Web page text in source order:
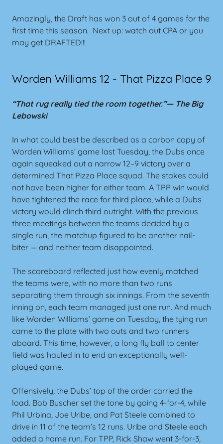
Amazingly, the Draft has won 3 out of 4 games for the
first time this season. Next up: watch out CPA or you
may get DRAFTED!!!
Worden Williams 12 - That Pizza Place 9
“That rug really tied the room together.”— The Big
Lebowski
In what could best be described as a carbon copy of
Worden Williams’ game last Tuesday, the Dubs once
again squeaked out a narrow 12–9 victory over a
determined That Pizza Place squad. The stakes could
not have been higher for either team. A TPP win would
have tightened the race for third place, while a Dubs
victory would clinch third outright. With the previous
three meetings between the teams decided by a
single run, the matchup figured to be another nail-
biter — and neither team disappointed.
The scoreboard reflected just how evenly matched
the teams were, with no more than two runs
separating them through six innings. From the seventh
inning on, each team managed just one run. And much
like Worden Williams’ game on Tuesday, the tying run
came to the plate with two outs and two runners
aboard. This time, however, a long fly ball to center
field was hauled in to end an exceptionally well-
played game.
Offensively, the Dubs’ top of the order carried the
load. Bob Buscher set the tone by going 4-for-4, while
Phil Urbina, Joe Uribe, and Pat Steele combined to
drive in 11 of the team’s 12 runs. Uribe and Steele each
added a home run. For TPP, Rick Shaw went 3-for-3,